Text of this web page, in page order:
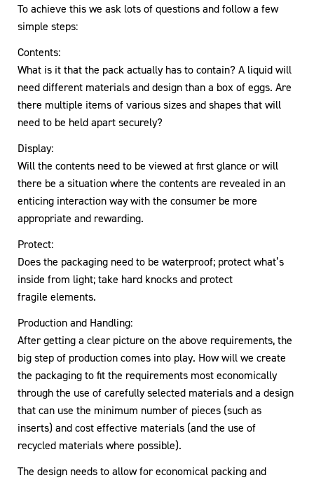
To achieve this we ask lots of questions and follow a few
simple steps:
Contents:
What is it that the pack actually has to contain? A liquid will
need different materials and design than a box of eggs. Are
there multiple items of various sizes and shapes that will
need to be held apart securely?
Display:
Will the contents need to be viewed at first glance or will
there be a situation where the contents are revealed in an
enticing interaction way with the consumer be more
appropriate and rewarding.
Protect:
Does the packaging need to be waterproof; protect what’s
inside from light; take hard knocks and protect
fragile elements.
Production and Handling:
After getting a clear picture on the above requirements, the
big step of production comes into play. How will we create
the packaging to fit the requirements most economically
through the use of carefully selected materials and a design
that can use the minimum number of pieces (such as
inserts) and cost effective materials (and the use of
recycled materials where possible).
The design needs to allow for economical packing and